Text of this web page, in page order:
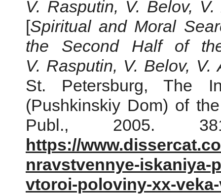
V. Rasputin, V. Belov, V.
[Spiritual and Moral
the Second Half of
V. Rasputin, V. Belov, V.
St. Petersburg, The
(Pushkinskiy Dom) of
Publ., 2005.
https://
nravstvennye-iskaniya-
vtoroi-poloviny-xx-